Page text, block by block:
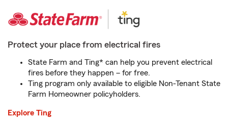
Protect your place from electrical fires
State Farm and Ting* can help you prevent electrical
fires before they happen – for free.
Ting program only available to eligible Non-Tenant State
Farm Homeowner policyholders.
Explore Ting